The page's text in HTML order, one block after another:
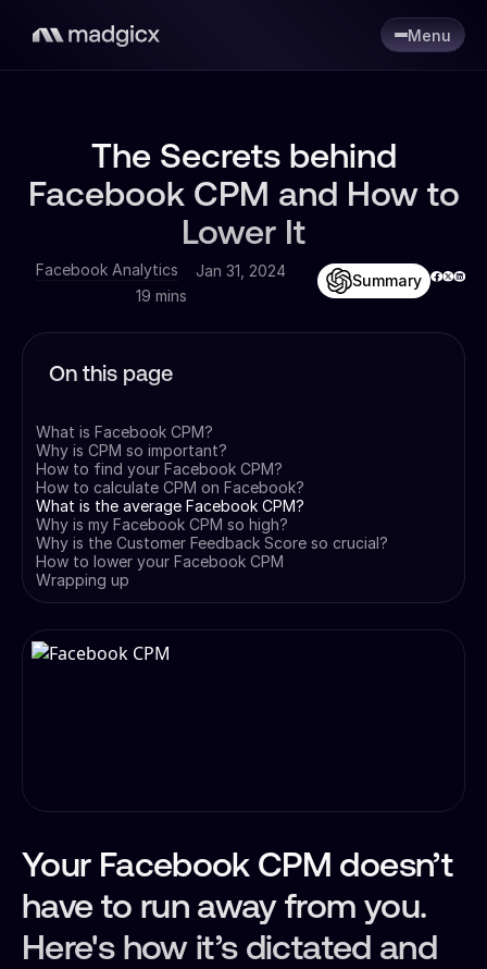
Menu
The Secrets behind
Facebook CPM and How to
Lower It
Facebook Analytics
Jan 31, 2024
19 mins
Summary
On this page
What is Facebook CPM?
Why is CPM so important?
How to find your Facebook CPM?
How to calculate CPM on Facebook?
What is the average Facebook CPM?
Why is my Facebook CPM so high?
Why is the Customer Feedback Score so crucial?
How to lower your Facebook CPM
Wrapping up
Your Facebook CPM doesn’t
have to run away from you.
Here's how it’s dictated and